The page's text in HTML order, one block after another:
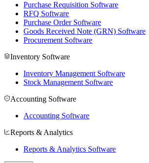
Purchase Requisition Software
RFQ Software
Purchase Order Software
Goods Received Note (GRN) Software
Procurement Software
Inventory Software
Inventory Management Software
Stock Management Software
Accounting Software
Accounting Software
Reports & Analytics
Reports & Analytics Software